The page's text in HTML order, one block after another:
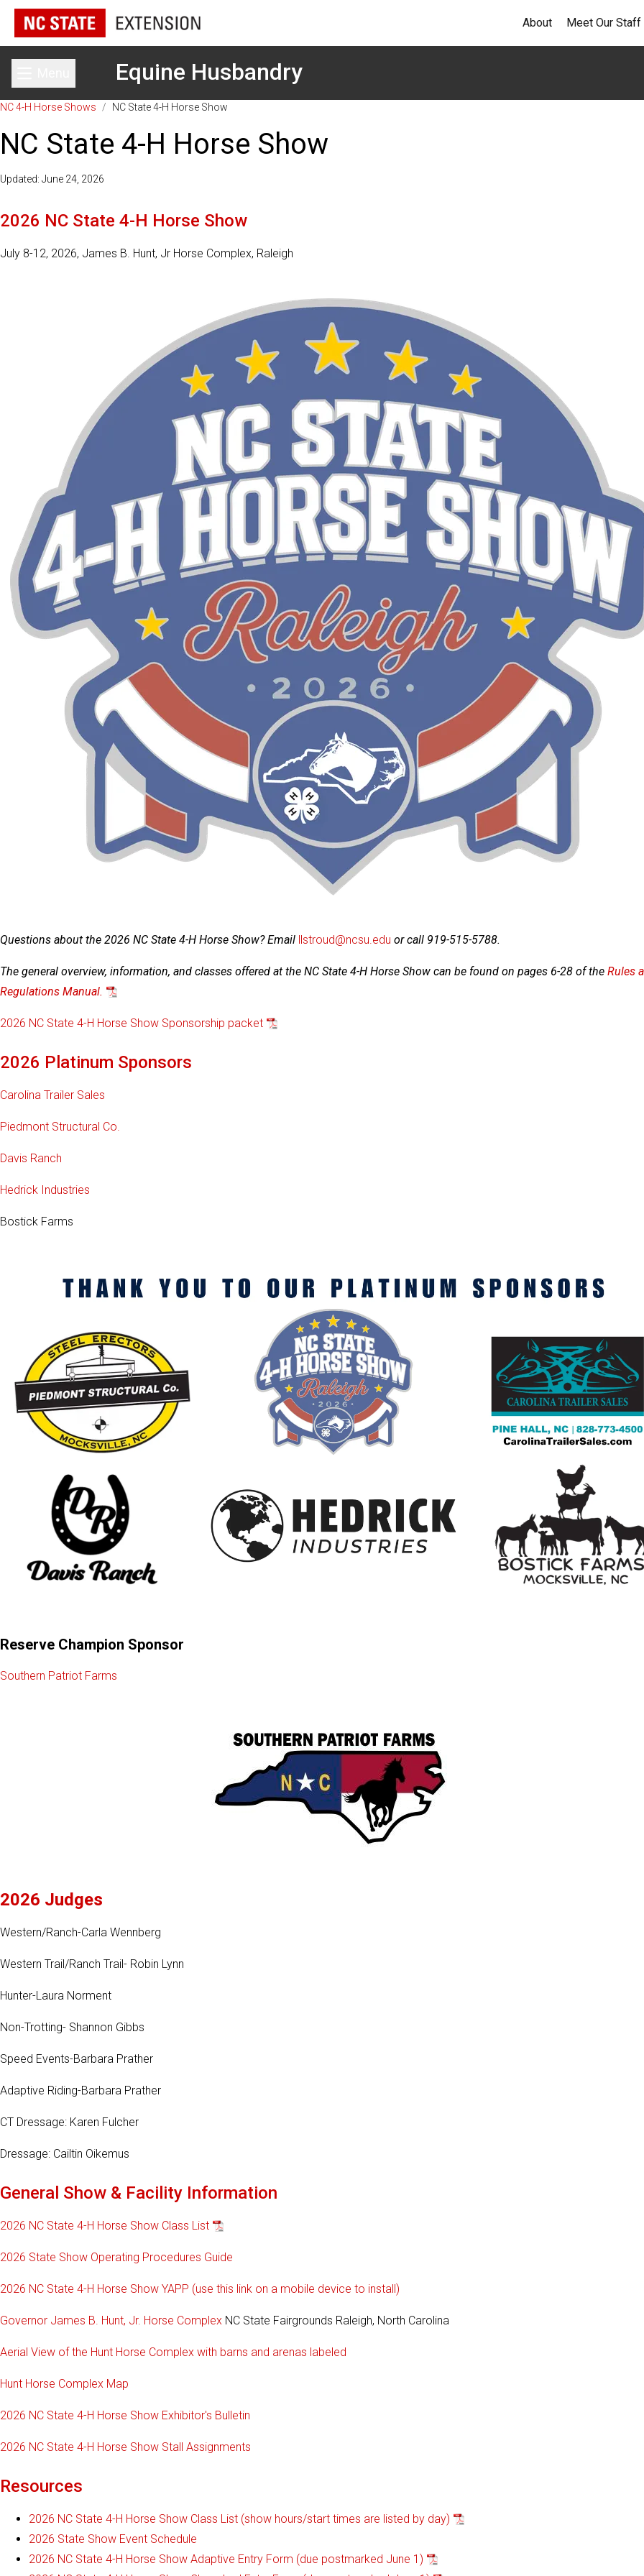
About Meet Our Staff
Toggle main menuEquine Husbandry
NC 4-H Horse Shows / NC State 4-H Horse Show
NC State 4-H Horse Show
Updated: June 24, 2026
2026 NC State 4-H Horse Show
July 8-12, 2026, James B. Hunt, Jr Horse Complex, Raleigh
Questions about the 2026 NC State 4-H Horse Show? Email llstroud@ncsu.edu or call 919-515-5788.
The general overview, information, and classes offered at the NC State 4-H Horse Show can be found on pages 6-28 of the Rules
Regulations Manual.
2026 NC State 4-H Horse Show Sponsorship packet
2026 Platinum Sponsors
Carolina Trailer Sales
Piedmont Structural Co.
Davis Ranch
Hedrick Industries
Bostick Farms
Reserve Champion Sponsor
Southern Patriot Farms
2026 Judges
Western/Ranch-Carla Wennberg
Western Trail/Ranch Trail- Robin Lynn
Hunter-Laura Norment
Non-Trotting- Shannon Gibbs
Speed Events-Barbara Prather
Adaptive Riding-Barbara Prather
CT Dressage: Karen Fulcher
Dressage: Cailtin Oikemus
General Show & Facility Information
2026 NC State 4-H Horse Show Class List
2026 State Show Operating Procedures Guide
2026 NC State 4-H Horse Show YAPP (use this link on a mobile device to install)
Governor James B. Hunt, Jr. Horse Complex NC State Fairgrounds Raleigh, North Carolina
Aerial View of the Hunt Horse Complex with barns and arenas labeled
Hunt Horse Complex Map
2026 NC State 4-H Horse Show Exhibitor's Bulletin
2026 NC State 4-H Horse Show Stall Assignments
Resources
2026 NC State 4-H Horse Show Class List (show hours/start times are listed by day)
2026 State Show Event Schedule
2026 NC State 4-H Horse Show Adaptive Entry Form (due postmarked June 1)